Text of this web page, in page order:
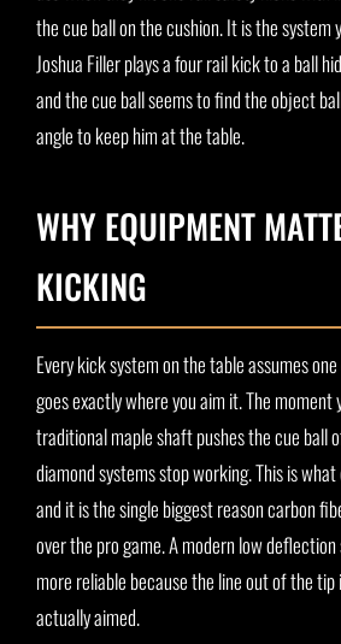
the cue ball on the cushion. It is the system
Joshua Filler plays a four rail kick to a ball
and the cue ball seems to find the object
angle to keep him at the table.
WHY EQUIPMENT
KICKING
Every kick system on the table assumes
goes exactly where you aim it. The moment
traditional maple shaft pushes the cue ball
diamond systems stop working. This is
and it is the single biggest reason carbon
over the pro game. A modern low
more reliable because the line out of the
actually aimed.